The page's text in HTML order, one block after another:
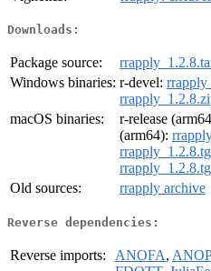
Downloads:
Package source:
Windows binaries: r-devel:
macOS binaries:
r-release
(arm64):
Old sources:
rrapply archive
Reverse dependencies:
Reverse imports: ANOFA,